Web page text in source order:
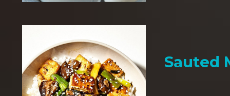
Sauted